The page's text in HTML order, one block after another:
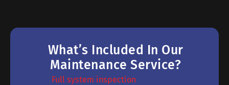
What’s Included In Our
Maintenance Service?
Full system inspection